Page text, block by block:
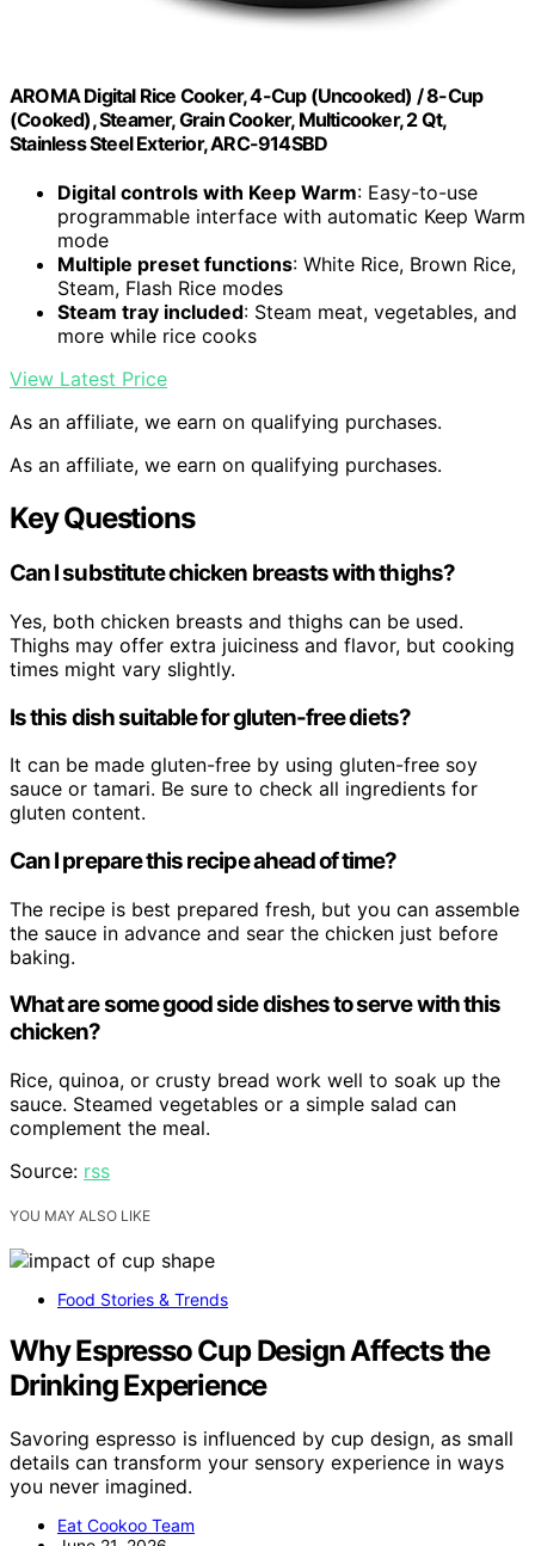
AROMA Digital Rice Cooker, 4-Cup (Uncooked) / 8-Cup
(Cooked), Steamer, Grain Cooker, Multicooker, 2 Qt,
Stainless Steel Exterior, ARC-914SBD
Digital controls with Keep Warm: Easy-to-use
programmable interface with automatic Keep Warm
mode
Multiple preset functions: White Rice, Brown Rice,
Steam, Flash Rice modes
Steam tray included: Steam meat, vegetables, and
more while rice cooks
View Latest Price
As an affiliate, we earn on qualifying purchases.
As an affiliate, we earn on qualifying purchases.
Key Questions
Can I substitute chicken breasts with thighs?
Yes, both chicken breasts and thighs can be used.
Thighs may offer extra juiciness and flavor, but cooking
times might vary slightly.
Is this dish suitable for gluten-free diets?
It can be made gluten-free by using gluten-free soy
sauce or tamari. Be sure to check all ingredients for
gluten content.
Can I prepare this recipe ahead of time?
The recipe is best prepared fresh, but you can assemble
the sauce in advance and sear the chicken just before
baking.
What are some good side dishes to serve with this
chicken?
Rice, quinoa, or crusty bread work well to soak up the
sauce. Steamed vegetables or a simple salad can
complement the meal.
Source: rss
YOU MAY ALSO LIKE
Food Stories & Trends
Why Espresso Cup Design Affects the
Drinking Experience
Savoring espresso is influenced by cup design, as small
details can transform your sensory experience in ways
you never imagined.
Eat Cookoo Team